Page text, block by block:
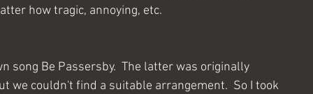
how tragic, annoying, etc.
song Be Passersby.  The latter was originally
we couldn't find a suitable arrangement.  So I took